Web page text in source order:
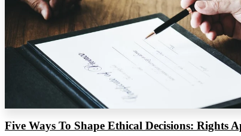
Five Ways To Shape Ethical Decisions: Rights